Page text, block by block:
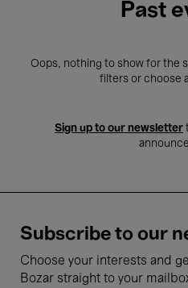
Past
Oops, nothing to show for the
filters or choose
Sign up to our newsletter
Subscribe to our
Choose your interests and
Bozar straight to your